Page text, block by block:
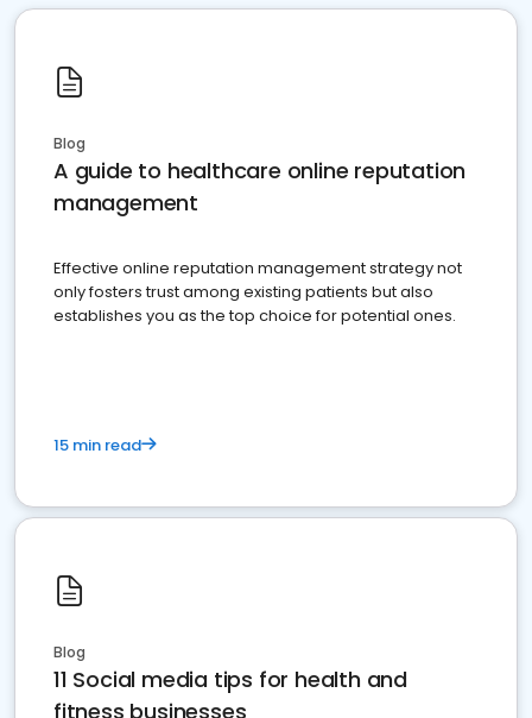
Blog
A guide to healthcare online reputation
management
Effective online reputation management strategy not
only fosters trust among existing patients but also
establishes you as the top choice for potential ones.
15 min read
Blog
11 Social media tips for health and
fitness businesses